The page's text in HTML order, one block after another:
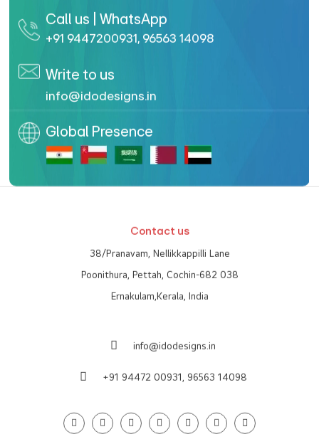
Call us | WhatsApp
+91 9447200931, 96563 14098
Write to us
info@idodesigns.in
Global Presence
Contact us
38/Pranavam, Nellikkappilli Lane
Poonithura, Pettah, Cochin-682 038
Ernakulam,Kerala, India
info@idodesigns.in
+91 94472 00931, 96563 14098